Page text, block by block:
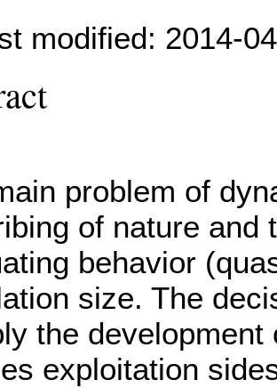
modified: 2014-
problem of
of nature and
behavior
size. The
the
exploitation